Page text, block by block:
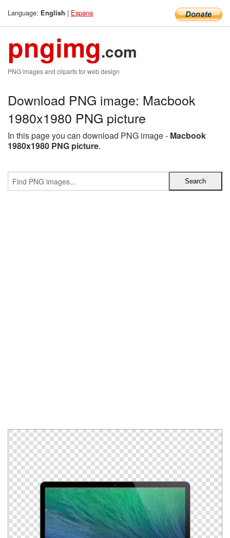
Language: English | Espana
pngimg.com
PNG images and cliparts for web design
Download PNG image: Macbook
1980x1980 PNG picture
In this page you can download PNG image - Macbook
1980x1980 PNG picture.